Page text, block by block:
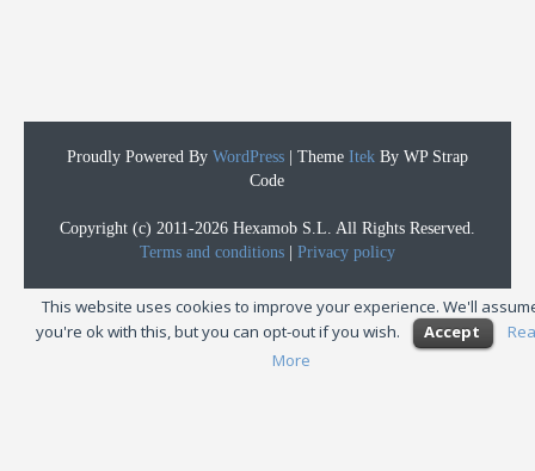
Proudly Powered By WordPress Theme Itek By WP Strap
Code
Copyright (c) 2011-2026 Hexamob S.L. All Rights Reserved.
Terms and conditions
Privacy policy
This website uses cookies to improve your experience. We'll
you're ok with this, but you can opt-out if you wish.
Accept
More